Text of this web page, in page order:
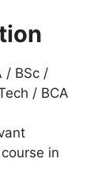
/ BSc /
/ BCA
in